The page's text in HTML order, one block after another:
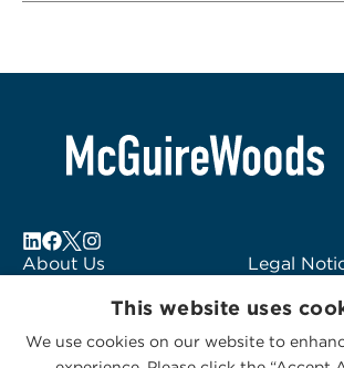
About Us
Subscribe to Alerts
Legal
Logo
This website uses
We use cookies on our website to